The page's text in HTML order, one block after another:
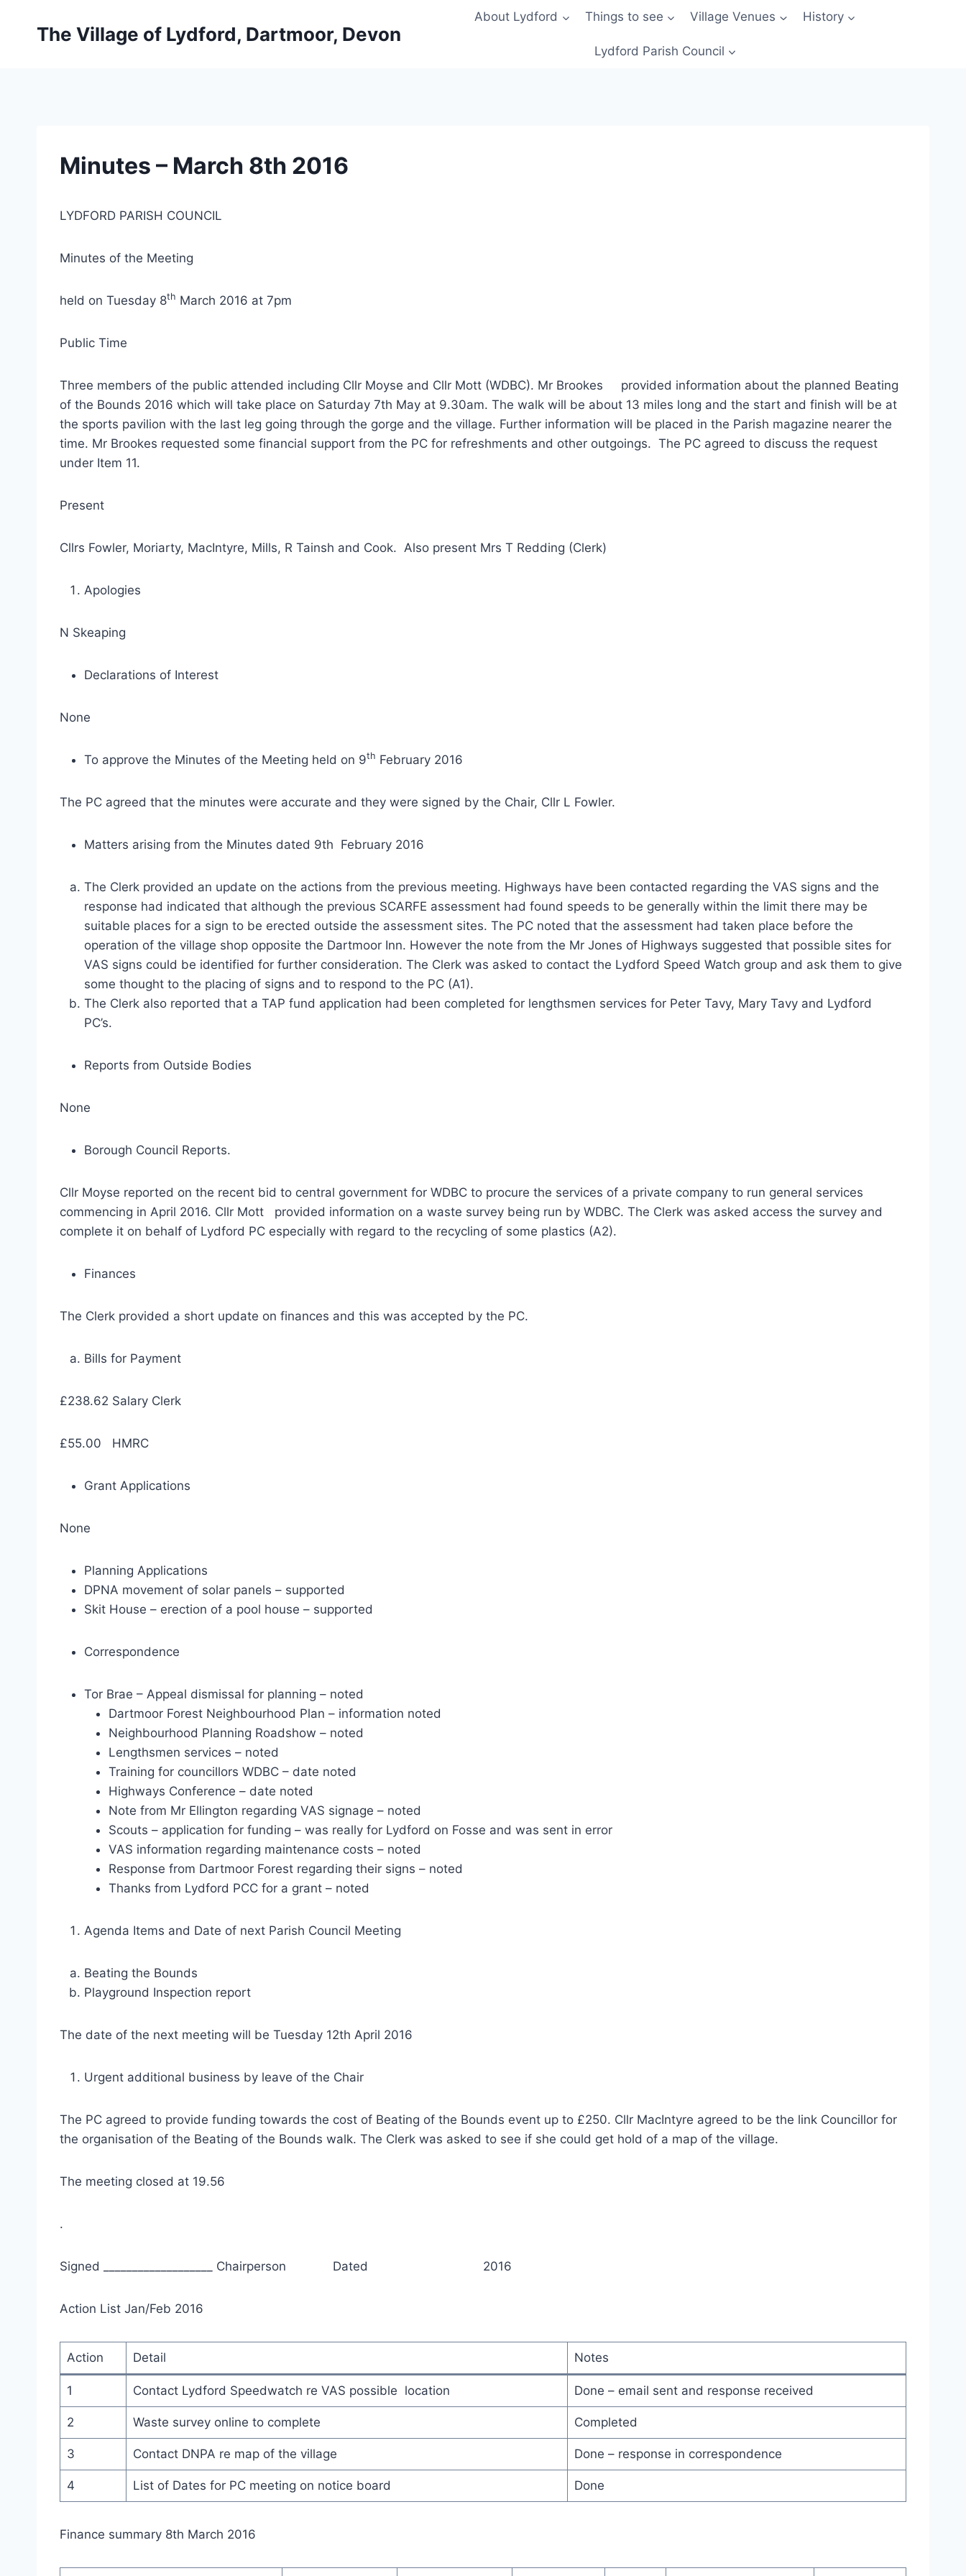
The Village of Lydford, Dartmoor, Devon
About Lydford Things to see Village Venues History
Lydford Parish Council
Minutes – March 8th 2016
LYDFORD PARISH COUNCIL
Minutes of the Meeting
held on Tuesday 8th March 2016 at 7pm
Public Time
Three members of the public attended including Cllr Moyse and Cllr Mott (WDBC). Mr Brookes provided information about the planned Beating
of the Bounds 2016 which will take place on Saturday 7th May at 9.30am. The walk will be about 13 miles long and the start and finish will be at
the sports pavilion with the last leg going through the gorge and the village. Further information will be placed in the Parish magazine nearer the
time. Mr Brookes requested some financial support from the PC for refreshments and other outgoings. The PC agreed to discuss the request
under Item 11.
Present
Cllrs Fowler, Moriarty, MacIntyre, Mills, R Tainsh and Cook. Also present Mrs T Redding (Clerk)
Apologies
N Skeaping
Declarations of Interest
None
To approve the Minutes of the Meeting held on 9th February 2016
The PC agreed that the minutes were accurate and they were signed by the Chair, Cllr L Fowler.
Matters arising from the Minutes dated 9th February 2016
The Clerk provided an update on the actions from the previous meeting. Highways have been contacted regarding the VAS signs and the
response had indicated that although the previous SCARFE assessment had found speeds to be generally within the limit there may be
suitable places for a sign to be erected outside the assessment sites. The PC noted that the assessment had taken place before the
operation of the village shop opposite the Dartmoor Inn. However the note from the Mr Jones of Highways suggested that possible sites for
VAS signs could be identified for further consideration. The Clerk was asked to contact the Lydford Speed Watch group and ask them to give
some thought to the placing of signs and to respond to the PC (A1).
The Clerk also reported that a TAP fund application had been completed for lengthsmen services for Peter Tavy, Mary Tavy and Lydford
PC’s.
Reports from Outside Bodies
None
Borough Council Reports.
Cllr Moyse reported on the recent bid to central government for WDBC to procure the services of a private company to run general services
commencing in April 2016. Cllr Mott provided information on a waste survey being run by WDBC. The Clerk was asked access the survey and
complete it on behalf of Lydford PC especially with regard to the recycling of some plastics (A2).
Finances
The Clerk provided a short update on finances and this was accepted by the PC.
Bills for Payment
£238.62 Salary Clerk
£55.00 HMRC
Grant Applications
None
Planning Applications
DPNA movement of solar panels – supported
Skit House – erection of a pool house – supported
Correspondence
Tor Brae – Appeal dismissal for planning – noted
Dartmoor Forest Neighbourhood Plan – information noted
Neighbourhood Planning Roadshow – noted
Lengthsmen services – noted
Training for councillors WDBC – date noted
Highways Conference – date noted
Note from Mr Ellington regarding VAS signage – noted
Scouts – application for funding – was really for Lydford on Fosse and was sent in error
VAS information regarding maintenance costs – noted
Response from Dartmoor Forest regarding their signs – noted
Thanks from Lydford PCC for a grant – noted
Agenda Items and Date of next Parish Council Meeting
Beating the Bounds
Playground Inspection report
The date of the next meeting will be Tuesday 12th April 2016
Urgent additional business by leave of the Chair
The PC agreed to provide funding towards the cost of Beating of the Bounds event up to £250. Cllr MacIntyre agreed to be the link Councillor for
the organisation of the Beating of the Bounds walk. The Clerk was asked to see if she could get hold of a map of the village.
The meeting closed at 19.56
.
Signed ___________________ Chairperson Dated 2016
Action List Jan/Feb 2016
Action Detail Notes
1 Contact Lydford Speedwatch re VAS possible location Done – email sent and response received
2 Waste survey online to complete Completed
3 Contact DNPA re map of the village Done – response in correspondence
4 List of Dates for PC meeting on notice board Done
Finance summary 8th March 2016